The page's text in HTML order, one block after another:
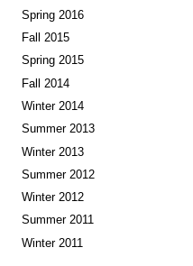
Spring 2016
Fall 2015
Spring 2015
Fall 2014
Winter 2014
Summer 2013
Winter 2013
Summer 2012
Winter 2012
Summer 2011
Winter 2011